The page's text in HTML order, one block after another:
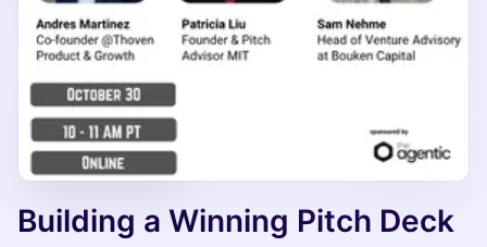
Building a Winning Pitch Deck